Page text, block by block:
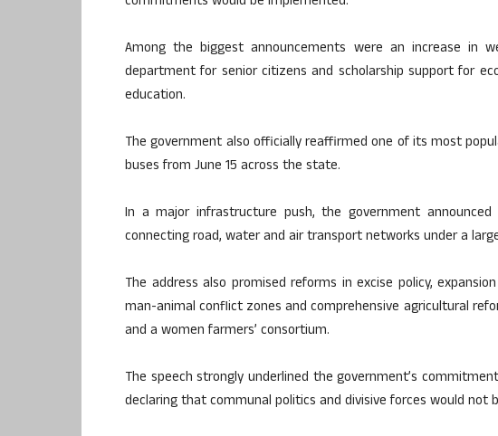
Among the biggest announcements were an increase in
department for senior citizens and scholarship support for
education.
The government also officially reaffirmed one of its most
buses from June 15 across the state.
In a major infrastructure push, the government
connecting road, water and air transport networks under a
The address also promised reforms in excise policy,
man-animal conflict zones and comprehensive agricultural
and a women farmers’ consortium.
The speech strongly underlined the government’s
declaring that communal politics and divisive forces would not